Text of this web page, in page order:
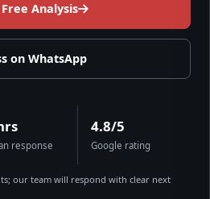
Analysis
on WhatsApp
response
4.8/5
Google rating
our team will respond with clear next